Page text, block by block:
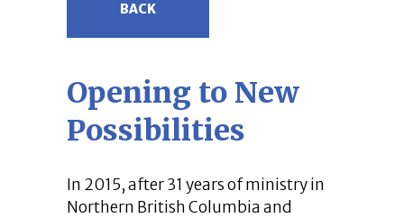
BACK
Opening to New
Possibilities
In 2015, after 31 years of ministry in
Northern British Columbia and